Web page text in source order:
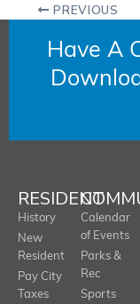
PREVIOUS
Have A
RESIDENT
History
New
Resident
Pay City
Taxes
Calendar
of Events
Parks &
Rec
Sports